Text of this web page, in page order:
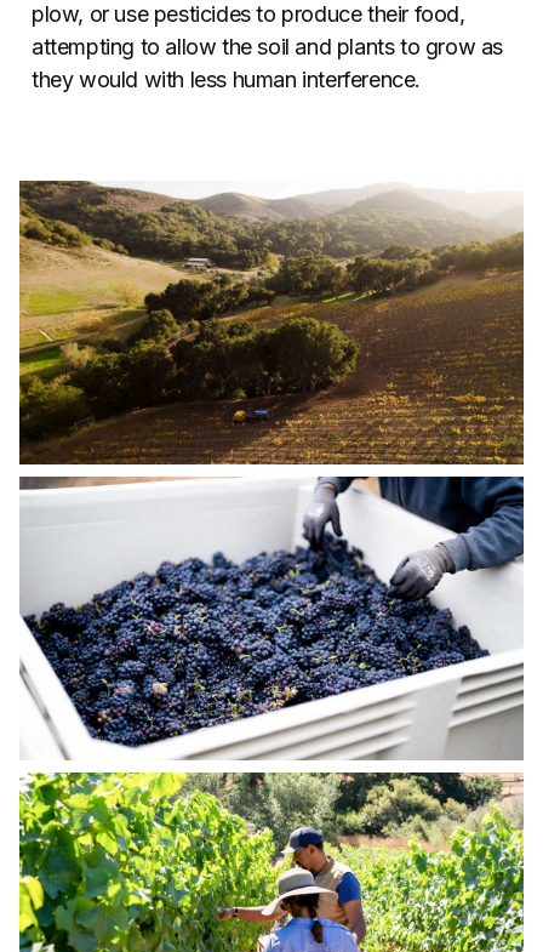
plow, or use pesticides to produce their food,
attempting to allow the soil and plants to grow as
they would with less human interference.